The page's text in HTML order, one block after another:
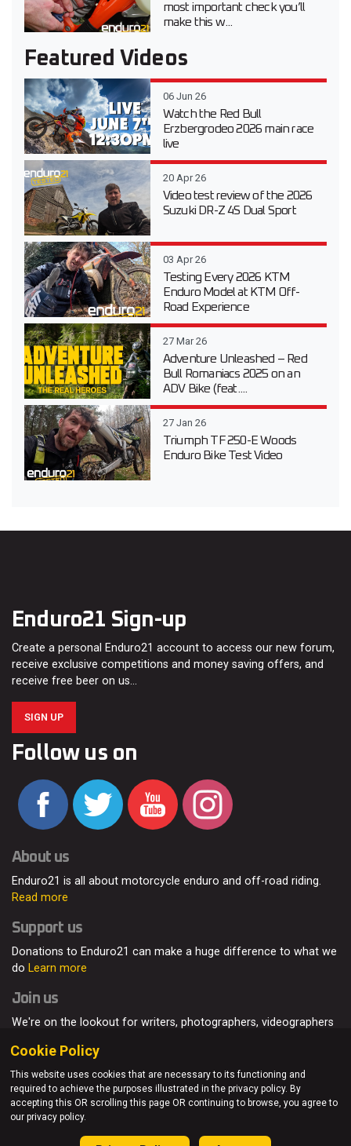
most important check you’ll
make this w...
Featured Videos
06 Jun 26
Watch the Red Bull
Erzbergrodeo 2026 main race
live
20 Apr 26
Video test review of the 2026
Suzuki DR-Z 4S Dual Sport
03 Apr 26
Testing Every 2026 KTM
Enduro Model at KTM Off-
Road Experience
27 Mar 26
Adventure Unleashed – Red
Bull Romaniacs 2025 on an
ADV Bike (feat....
27 Jan 26
Triumph TF 250-E Woods
Enduro Bike Test Video
Enduro21 Sign-up
Create a personal Enduro21 account to access our new forum,
receive exclusive competitions and money saving offers, and
receive free beer on us…
SIGN UP
Follow us on
About us
Enduro21 is all about motorcycle enduro and off-road riding.
Read more
Support us
Donations to Enduro21 can make a huge difference to what we
do Learn more
Join us
We're on the lookout for writers, photographers, videographers
© Enduro21 / Future7Media Limited. All rights reserved.
About Contact Join Us Advertising Privacy Policy
Cookie Policy
This website uses cookies that are necessary to its functioning and
required to achieve the purposes illustrated in the privacy policy. By
accepting this OR scrolling this page OR continuing to browse, you agree to
our privacy policy.